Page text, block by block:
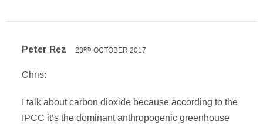
Peter Rez 23RD OCTOBER 2017
Chris:
I talk about carbon dioxide because according to the
IPCC it’s the dominant anthropogenic greenhouse